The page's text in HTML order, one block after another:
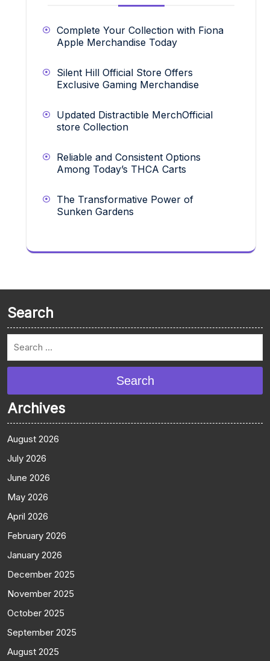
Complete Your Collection with Fiona
Apple Merchandise Today
Silent Hill Official Store Offers
Exclusive Gaming Merchandise
Updated Distractible MerchOfficial
store Collection
Reliable and Consistent Options
Among Today’s THCA Carts
The Transformative Power of
Sunken Gardens
Search
Search
Archives
August 2026
July 2026
June 2026
May 2026
April 2026
February 2026
January 2026
December 2025
November 2025
October 2025
September 2025
August 2025